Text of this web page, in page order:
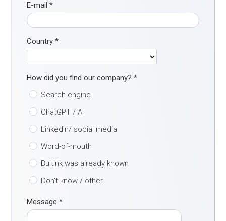
E-mail*
Country*
How did you find our company?*
Search engine
ChatGPT / AI
LinkedIn/ social media
Word-of-mouth
Buitink was already known
Don't know / other
Message*